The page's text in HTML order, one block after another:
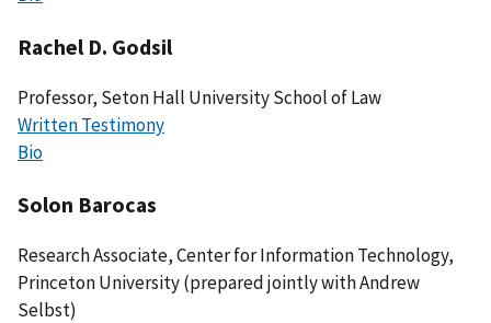
Rachel D. Godsil
Professor, Seton Hall University School of Law
Written Testimony
Bio
Solon Barocas
Research Associate, Center for Information Technology,
Princeton University (prepared jointly with Andrew
Selbst)